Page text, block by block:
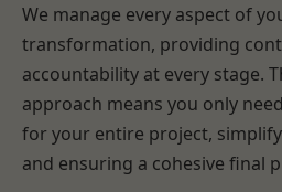
We manage every aspect of
transformation, providing
accountability at every stage.
approach means you only
for your entire project,
and ensuring a cohesive final